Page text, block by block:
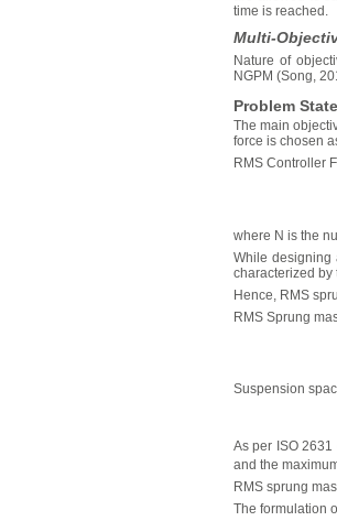
time is reached.
Multi-
Nature of
NGPM (Song,
Problem
The main
force is chosen
RMS Controller
where N is the
While designing
characterized by
Hence, RMS
RMS Sprung
Suspension
As per ISO
and the
RMS sprung
The formulation